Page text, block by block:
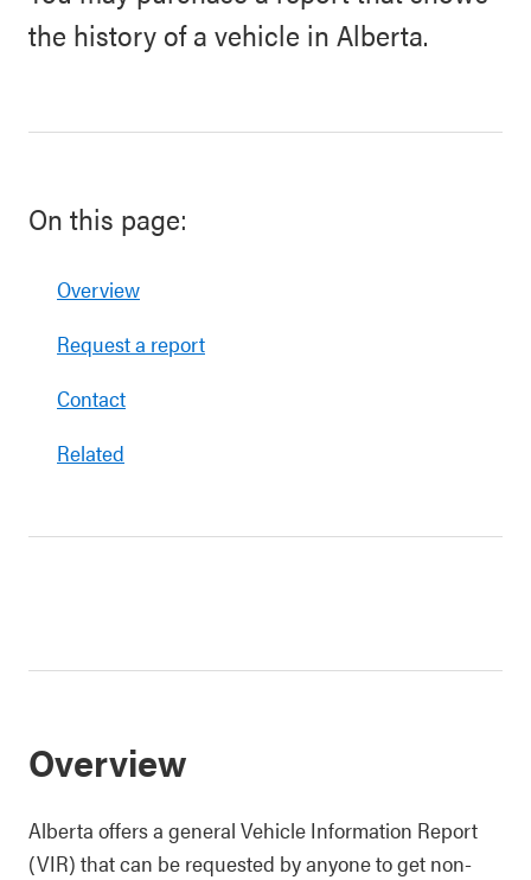
the history of a vehicle in Alberta.
On this page:
Overview
Request a report
Contact
Related
Overview
Alberta offers a general Vehicle Information Report
(VIR) that can be requested by anyone to get non-